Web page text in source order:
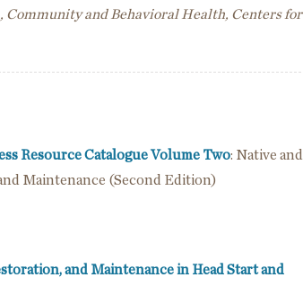
Community and Behavioral Health, Centers for
Resource Catalogue Volume Two: Native and
Maintenance (Second Edition)
and Maintenance in Head Start and